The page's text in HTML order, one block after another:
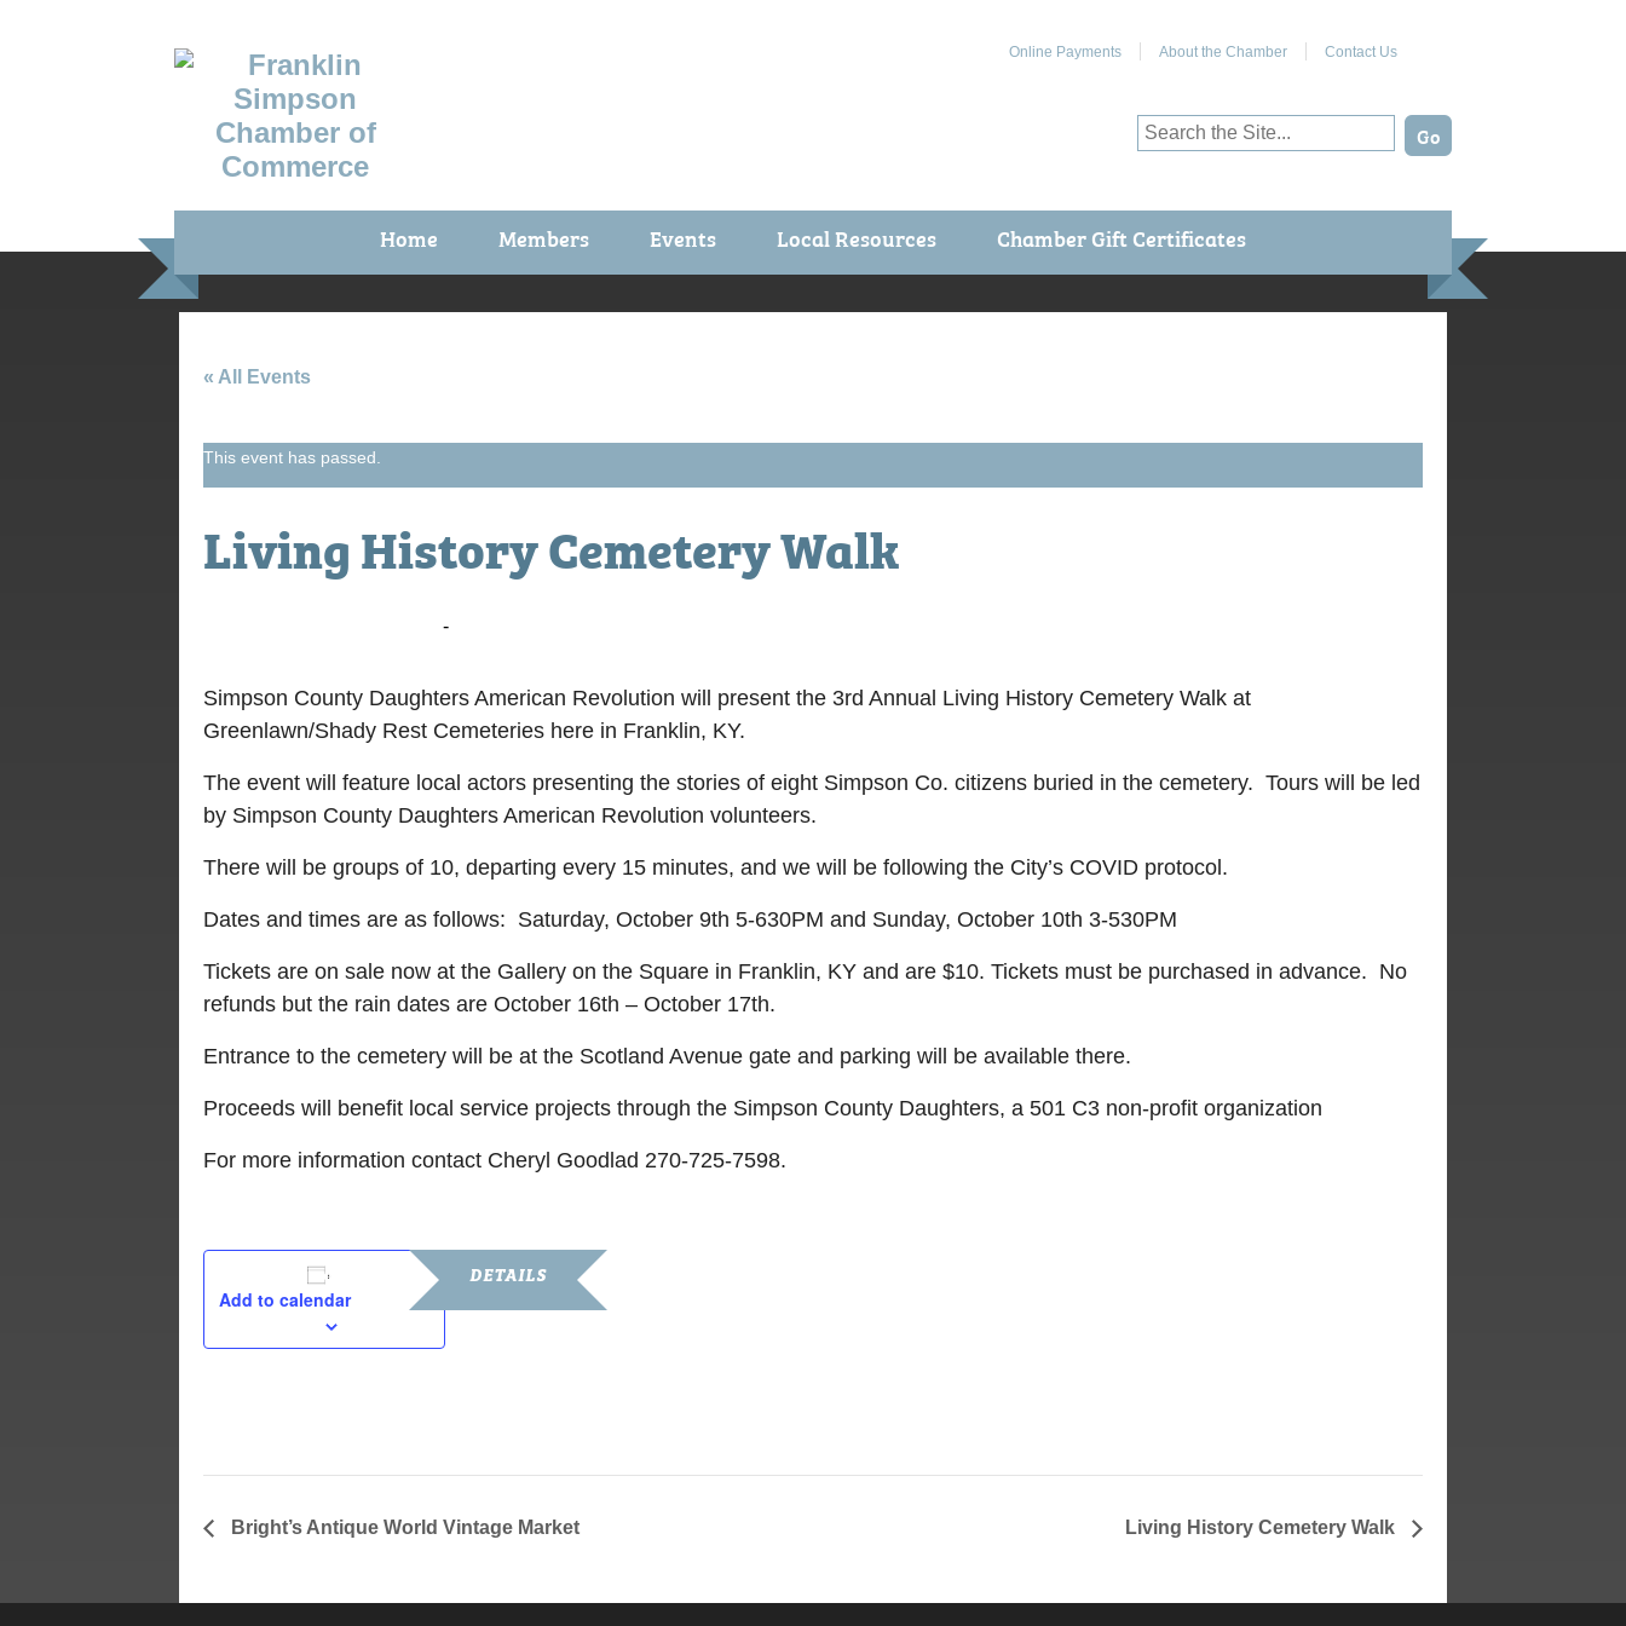
Online Payments About the Chamber Contact Us
Home Members
Membership Application
Events
Calendar
Local Resources Chamber Gift Certificates
« All Events
This event has passed.
Living History Cemetery Walk
-
Simpson County Daughters American Revolution will present the 3rd Annual Living History Cemetery Walk at
Greenlawn/Shady Rest Cemeteries here in Franklin, KY.
The event will feature local actors presenting the stories of eight Simpson Co. citizens buried in the cemetery. Tours will be led
by Simpson County Daughters American Revolution volunteers.
There will be groups of 10, departing every 15 minutes, and we will be following the City’s COVID protocol.
Dates and times are as follows: Saturday, October 9th 5-630PM and Sunday, October 10th 3-530PM
Tickets are on sale now at the Gallery on the Square in Franklin, KY and are $10. Tickets must be purchased in advance. No
refunds but the rain dates are October 16th – October 17th.
Entrance to the cemetery will be at the Scotland Avenue gate and parking will be available there.
Proceeds will benefit local service projects through the Simpson County Daughters, a 501 C3 non-profit organization
For more information contact Cheryl Goodlad 270-725-7598.
Add to calendar
DETAILS
Bright’s Antique World Vintage Market Living History Cemetery Walk